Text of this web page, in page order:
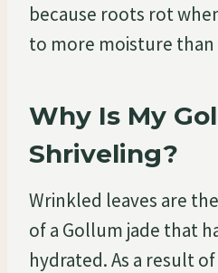
because roots rot
to more moisture than
Why Is My
Shriveling?
Wrinkled leaves are
of a Gollum jade that
hydrated. As a result